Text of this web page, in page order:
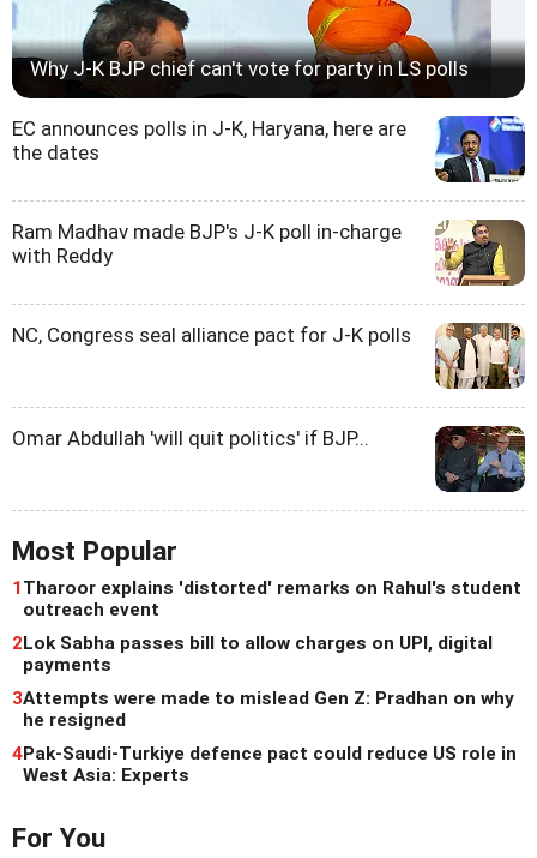
Why J-K BJP chief can't vote for party in LS polls
EC announces polls in J-K, Haryana, here are
the dates
Ram Madhav made BJP's J-K poll in-charge
with Reddy
NC, Congress seal alliance pact for J-K polls
Omar Abdullah 'will quit politics' if BJP...
Most Popular
1 Tharoor explains 'distorted' remarks on Rahul's student
outreach event
2 Lok Sabha passes bill to allow charges on UPI, digital
payments
3Attempts were made to mislead Gen Z: Pradhan on why
he resigned
4Pak-Saudi-Turkiye defence pact could reduce US role in
West Asia: Experts
For You